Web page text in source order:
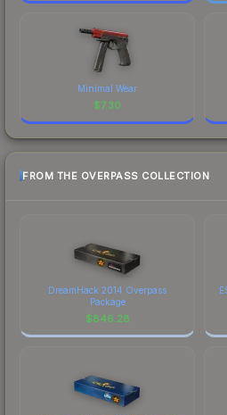
Minimal Wear
$7.30
FROM THE OVERPASS COLLECTION
DreamHack 2014 Overpass
Package
$846.28